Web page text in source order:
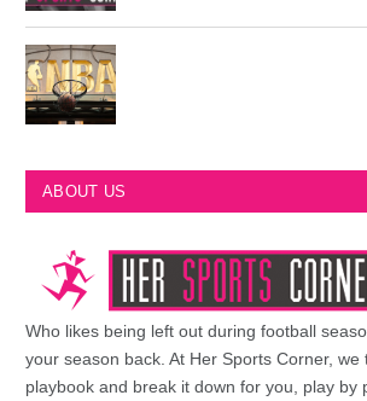
ABOUT US
Who likes being left out during football
your season back. At Her Sports Corner, we
playbook and break it down for you, play by